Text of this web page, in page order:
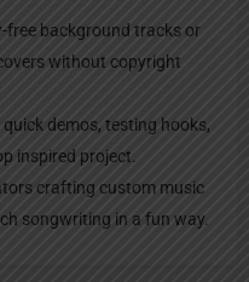
free background tracks or
without copyright
demos, testing hooks,
inspired project.
crafting custom music
songwriting in a fun way.